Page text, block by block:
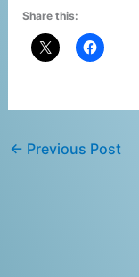
Share this:
← Previous Post